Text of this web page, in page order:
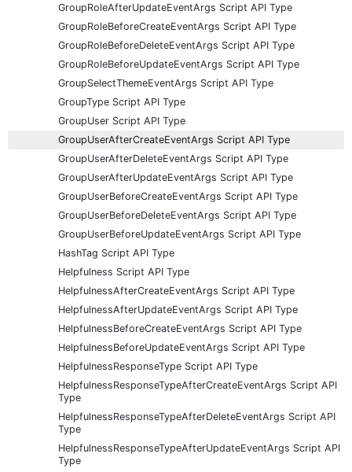
GroupRoleAfterUpdateEventArgs Script API Type
GroupRoleBeforeCreateEventArgs Script API Type
GroupRoleBeforeDeleteEventArgs Script API Type
GroupRoleBeforeUpdateEventArgs Script API Type
GroupSelectThemeEventArgs Script API Type
GroupType Script API Type
GroupUser Script API Type
GroupUserAfterCreateEventArgs Script API Type
GroupUserAfterDeleteEventArgs Script API Type
GroupUserAfterUpdateEventArgs Script API Type
GroupUserBeforeCreateEventArgs Script API Type
GroupUserBeforeDeleteEventArgs Script API Type
GroupUserBeforeUpdateEventArgs Script API Type
HashTag Script API Type
Helpfulness Script API Type
HelpfulnessAfterCreateEventArgs Script API Type
HelpfulnessAfterUpdateEventArgs Script API Type
HelpfulnessBeforeCreateEventArgs Script API Type
HelpfulnessBeforeUpdateEventArgs Script API Type
HelpfulnessResponseType Script API Type
HelpfulnessResponseTypeAfterCreateEventArgs Script API
Type
HelpfulnessResponseTypeAfterDeleteEventArgs Script API
Type
HelpfulnessResponseTypeAfterUpdateEventArgs Script API
Type